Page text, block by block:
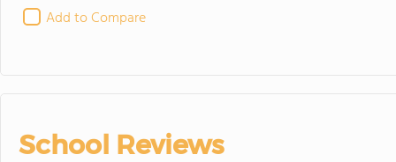
Add to Compare
School Reviews